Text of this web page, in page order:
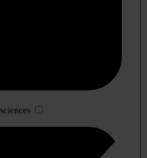
political and administrative sciences